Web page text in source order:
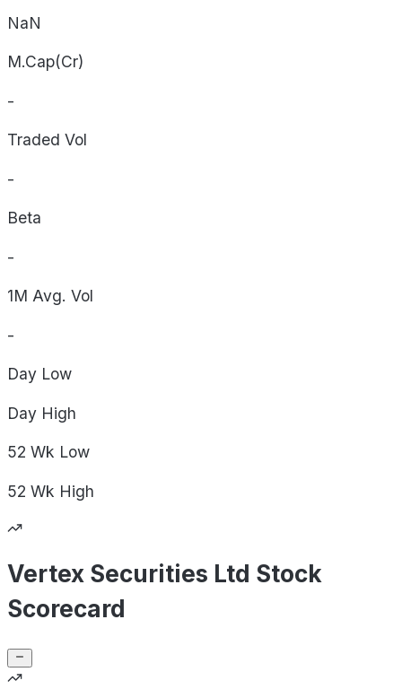
NaN
M.Cap(Cr)
-
Traded Vol
-
Beta
-
1M Avg. Vol
-
Day Low
Day High
52 Wk Low
52 Wk High
Vertex Securities Ltd Stock
Scorecard